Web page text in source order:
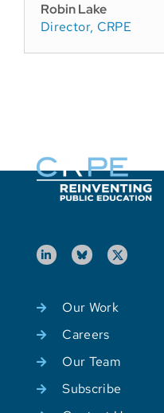
Robin Lake
Director, CRPE
Our Work
Careers
Our Team
Subscribe